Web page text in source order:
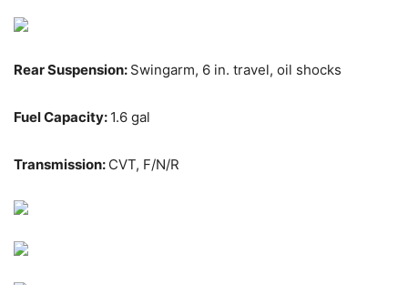
Rear Suspension: Swingarm, 6 in. travel, oil shocks
Fuel Capacity: 1.6 gal
Transmission: CVT, F/N/R